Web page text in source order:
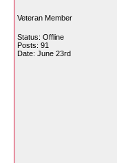
Veteran Member
Status: Offline
Posts: 91
Date: June 23rd